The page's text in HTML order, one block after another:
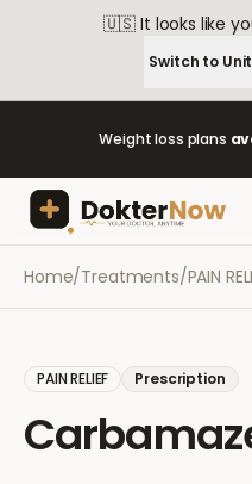
🇺🇸 It looks like
Switch to
Weight loss plans
Home/Treatments/PAIN
PAIN RELIEF Prescription